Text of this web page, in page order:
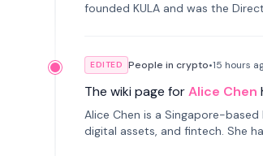
founded KULA and was the
EDITED People in crypto•15 hours
The wiki page forAlice Chen
Alice Chen is a Singapore-
digital assets, and fintech. She